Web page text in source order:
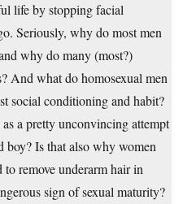
life by stopping facial
Seriously, why do most men
why do many (most?)
And what do homosexual men
social conditioning and habit?
a pretty unconvincing attempt
boy? Is that also why women
to remove underarm hair in
sign of sexual maturity?